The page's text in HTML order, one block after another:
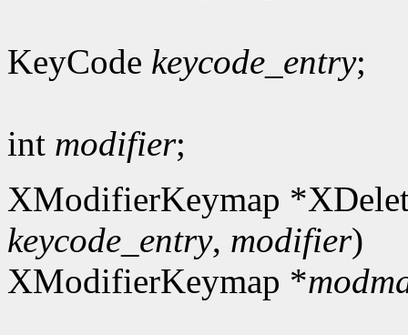
KeyCode keycode_entry;
int modifier;
XModifierKeymap
keycode_entry, modifier)
XModifierKeymap *